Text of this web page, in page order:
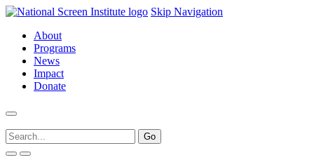
Skip Navigation
About
Programs
News
Impact
Donate